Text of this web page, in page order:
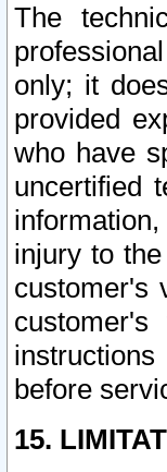
The
only; it
provided
who have
uncertified
injury to
customer's
before
15.